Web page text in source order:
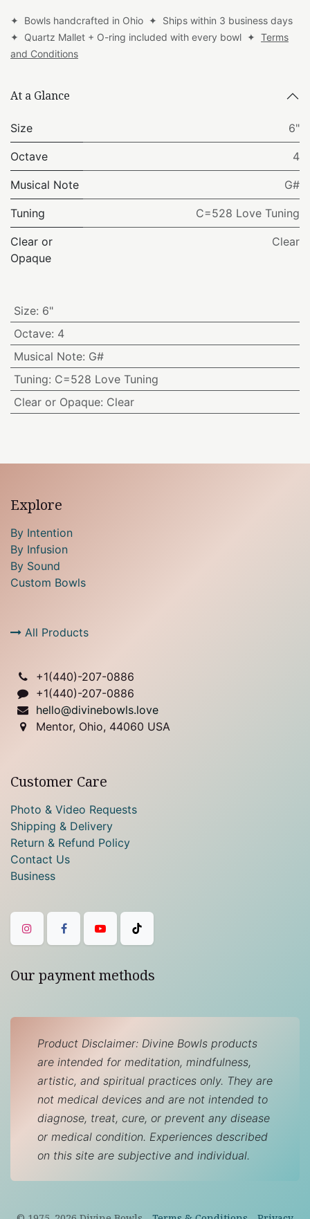
✦ Bowls handcrafted in Ohio ✦ Ships within 3 business days
✦ Quartz Mallet + O-ring included with every bowl ✦ Terms
and Conditions
At a Glance
Size 6"
Octave 4
Musical Note G#
Tuning C=528 Love Tuning
Clear or
Opaque
Clear
Size: 6"
Octave: 4
Musical Note: G#
Tuning: C=528 Love Tuning
Clear or Opaque: Clear
Explore
By Intention
By Infusion
By Sound
Custom Bowls
All Products
+1(440)-207-0886
+1(440)-207-0886
hello@divinebowls.love
Mentor, Ohio, 44060 USA
Customer Care
Photo & Video Requests
Shipping & Delivery
Return & Refund Policy
Contact Us
Business
Our payment methods
Product Disclaimer: Divine Bowls products
are intended for meditation, mindfulness,
artistic, and spiritual practices only. They are
not medical devices and are not intended to
diagnose, treat, cure, or prevent any disease
or medical condition. Experiences described
on this site are subjective and individual.